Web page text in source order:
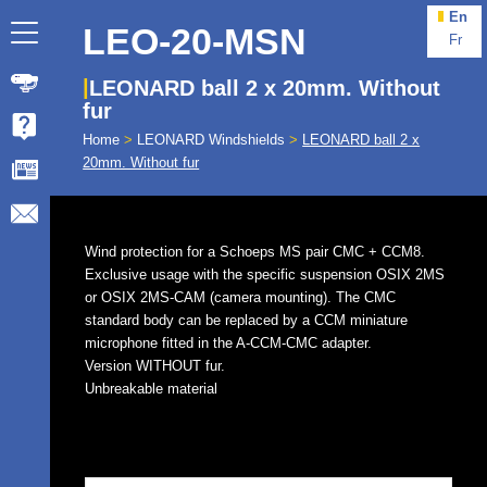
En
Fr
LEO-20-MSN
LEONARD ball 2 x 20mm. Without
fur
Home > LEONARD Windshields > LEONARD ball 2 x
20mm. Without fur
Wind protection for a Schoeps MS pair CMC + CCM8.
Exclusive usage with the specific suspension OSIX 2MS
or OSIX 2MS-CAM (camera mounting). The CMC
standard body can be replaced by a CCM miniature
microphone fitted in the A-CCM-CMC adapter.
Version WITHOUT fur.
Unbreakable material